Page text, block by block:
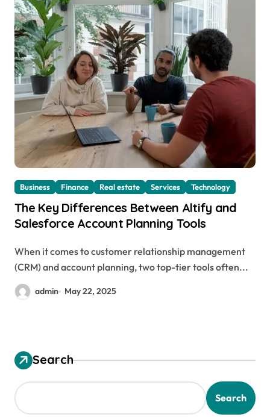
Business Finance Real estate Services Technology
The Key Differences Between Altify and
Salesforce Account Planning Tools
When it comes to customer relationship management
(CRM) and account planning, two top-tier tools often...
admin May 22, 2025
Search
Search